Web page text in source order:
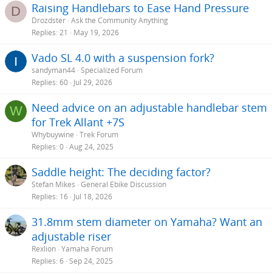
D Raising Handlebars to Ease Hand Pressure
Drozdster Ask the Community Anything
Replies 21 May 19, 2026
Vado SL 4.0 with a suspension fork?
sandyman44 Specialized Forum
Replies 60 Jul 29, 2026
W
Need advice on an adjustable handlebar stem
for Trek Allant +7S
Whybuywine Trek Forum
Replies 0 Aug 24, 2025
Saddle height: The deciding factor?
Stefan Mikes General Ebike Discussion
Replies 16 Jul 18, 2026
31.8mm stem diameter on Yamaha? Want an
adjustable riser
Rexlion Yamaha Forum
Replies 6 Sep 24, 2025